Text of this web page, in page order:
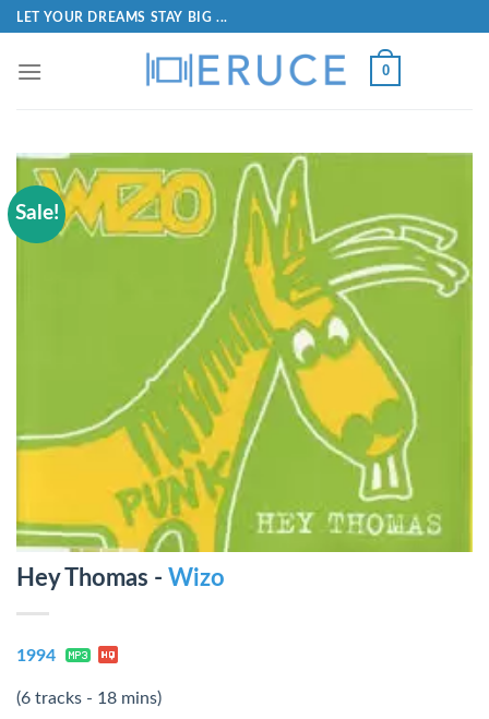
LET YOUR DREAMS STAY BIG ...
0
Sale!
Hey Thomas - Wizo
1994
(6 tracks - 18 mins)